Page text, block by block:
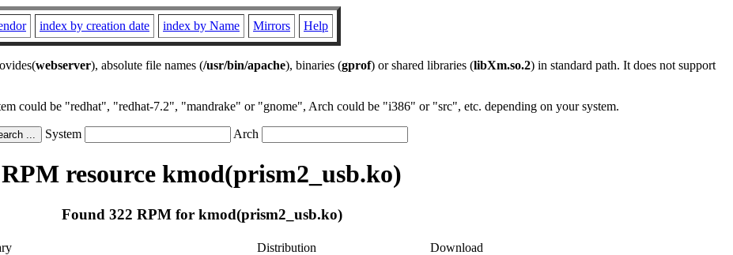
index by creation date index by Name Mirrors Help
webserver), absolute file names (/usr/bin/apache), binaries (gprof) or shared libraries (libXm.so.2) in standard path. It does not support
could be "redhat", "redhat-7.2", "mandrake" or "gnome", Arch could be "i386" or "src", etc. depending on your system.
System Arch
RPM resource kmod(prism2_usb.ko)
Found 322 RPM for kmod(prism2_usb.ko)
Distribution
Download